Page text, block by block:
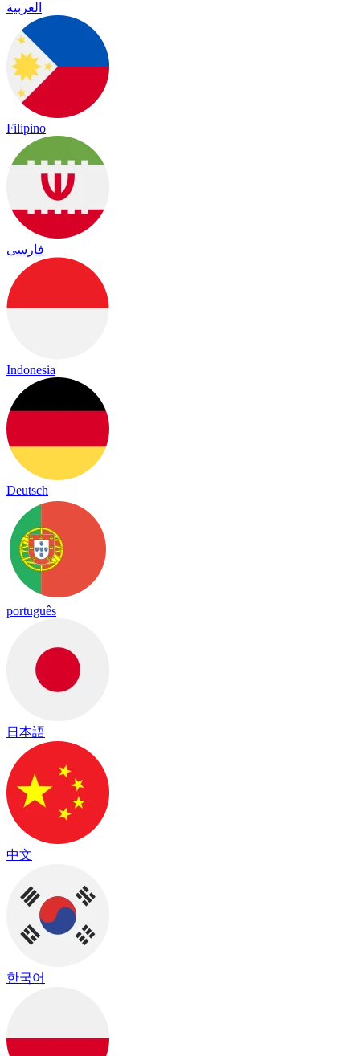
العربية
Filipino
فارسی
Indonesia
Deutsch
português
日本語
中文
한국어